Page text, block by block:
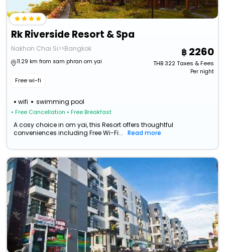
Rk Riverside Resort & Spa
Nakhon Chai Si>>Bangkok
11.29 km from sam phran om yai
Free wi-fi
wifi swimming pool
• Free Cancellation • Free Breakfast
2260
THB322Taxes & Fees
Per night
A cosy choice in om yai, this Resort offers thoughtful
conveniences including Free Wi-Fi...
Read more